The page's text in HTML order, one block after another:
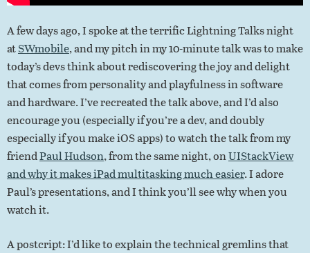
A few days ago, I spoke at the terrific Lightning Talks night
atSWmobile, and my pitch in my 10-minute talk was to make
today’s devs think about rediscovering the joy and delight
that comes from personality and playfulness in software
and hardware. I’ve recreated the talk above, and I’d also
encourage you (especially if you’re a dev, and doubly
especially if you make iOS apps) to watch the talk from my
friendPaul Hudson, from the same night, onUIStackView
and why it makes iPad multitasking much easier. I adore
Paul’s presentations, and I think you’ll see why when you
watch it.
A postcript: I’d like to explain the technical gremlins that